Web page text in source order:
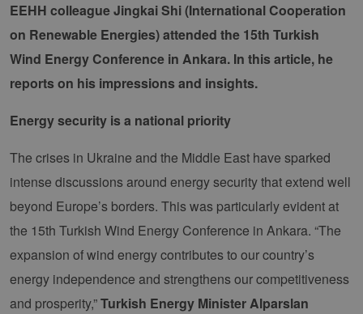
EEHH colleague Jingkai Shi (International Cooperation
on Renewable Energies) attended the 15th Turkish
Wind Energy Conference in Ankara. In this article, he
reports on his impressions and insights.
Energy security is a national priority
The crises in Ukraine and the Middle East have sparked
intense discussions around energy security that extend well
beyond Europe’s borders. This was particularly evident at
the 15th Turkish Wind Energy Conference in Ankara. “The
expansion of wind energy contributes to our country’s
energy independence and strengthens our competitiveness
and prosperity,”Turkish Energy Minister Alparslan